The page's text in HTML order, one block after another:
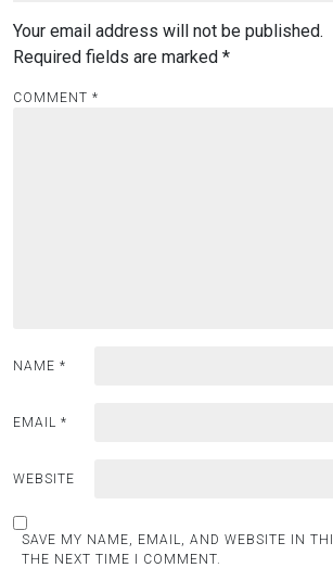
Your email address will not be published.
Required fields are marked *
COMMENT *
NAME *
EMAIL *
WEBSITE
SAVE MY NAME, EMAIL, AND WEBSITE IN
THE NEXT TIME I COMMENT.